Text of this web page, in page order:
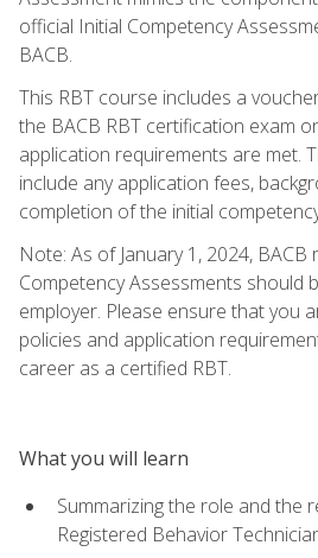
official Initial Competency
BACB.
This RBT course includes a
the BACB RBT certification exam
application requirements are met.
include any application fees,
completion of the initial
Note: As of January 1, 2024,
Competency Assessments should
employer. Please ensure that you
policies and application
career as a certified RBT.
What you will learn
Summarizing the role and the
Registered Behavior